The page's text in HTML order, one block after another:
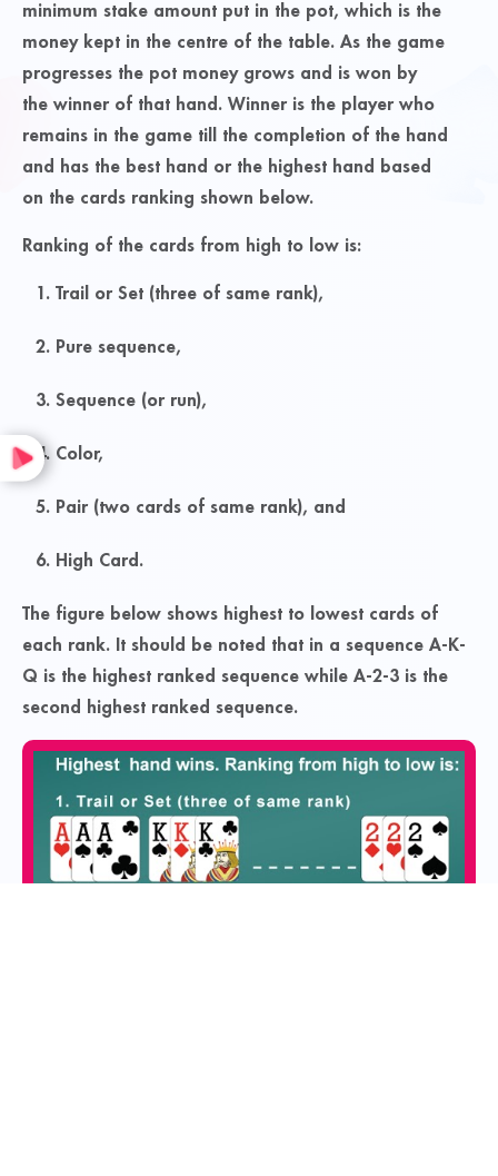
minimum stake amount put in the pot, which is the
money kept in the centre of the table. As the game
progresses the pot money grows and is won by
the winner of that hand. Winner is the player who
remains in the game till the completion of the hand
and has the best hand or the highest hand based
on the cards ranking shown below.
Ranking of the cards from high to low is:
Trail or Set (three of same rank),
Pure sequence,
Sequence (or run),
Color,
Pair (two cards of same rank), and
High Card.
The figure below shows highest to lowest cards of
each rank. It should be noted that in a sequence A-K-
Q is the highest ranked sequence while A-2-3 is the
second highest ranked sequence.